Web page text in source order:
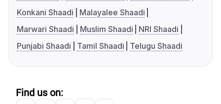
Konkani Shaadi
Malayalee Shaadi
Marwari Shaadi
Muslim Shaadi
NRI Shaadi
Punjabi Shaadi
Tamil Shaadi Telugu Shaadi
Find us on: